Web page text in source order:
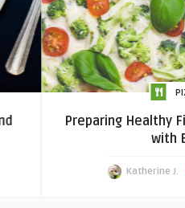
Preparing Healthy
with
Katherine J.